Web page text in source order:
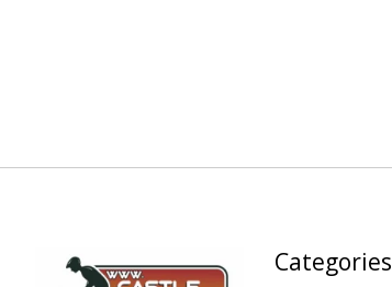
Categories